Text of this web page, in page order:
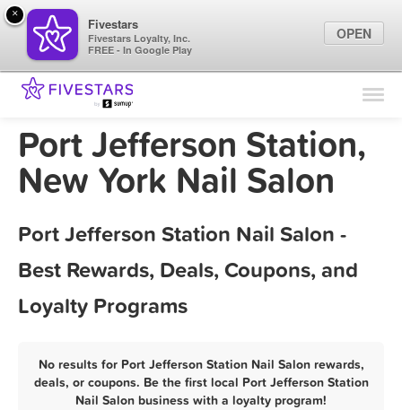
Find Locations
Marketing Tips
Port Jefferson Station,
New York Nail Salon
Port Jefferson Station Nail Salon -
Best Rewards, Deals, Coupons, and
Loyalty Programs
No results for Port Jefferson Station Nail Salon rewards,
deals, or coupons. Be the first local Port Jefferson Station
Nail Salon business with a loyalty program!
×
Fivestars
Fivestars Loyalty, Inc.
FREE - In Google Play
OPEN